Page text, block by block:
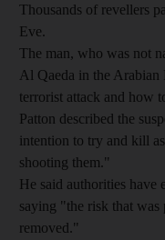
Thousands of revellers
Eve.
The man, who was not
Al Qaeda in the Arabian
terrorist attack and how
Patton described the
intention to try and kill
shooting them."
He said authorities have
saying "the risk that was
removed."